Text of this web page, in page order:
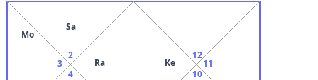
Ra Ke
2
Sa
3
Mo
4 10
11
12